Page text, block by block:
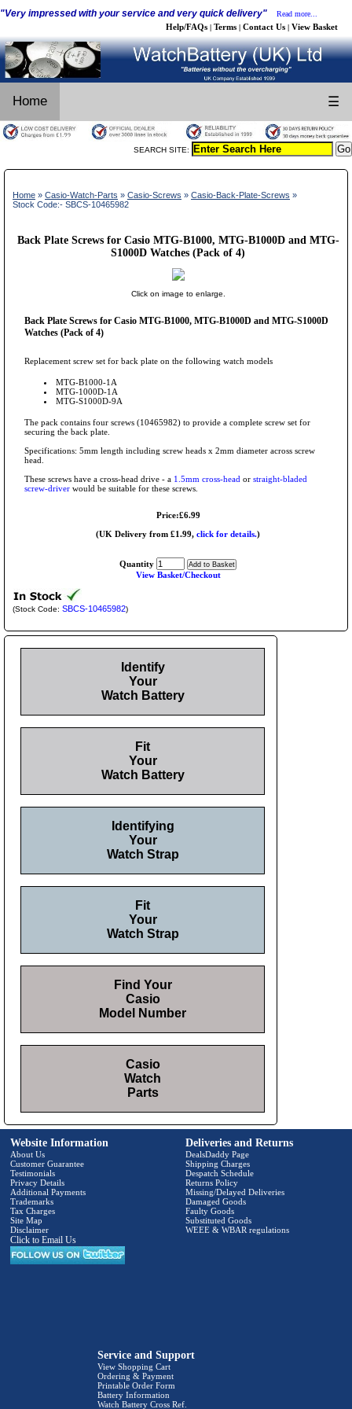
"Very impressed with your service and very quick delivery" Read more...
Help/FAQs | Terms | Contact Us | View Basket
Home ☰
SEARCH SITE:
Home » Casio-Watch-Parts » Casio-Screws » Casio-Back-Plate-Screws »
Stock Code:- SBCS-10465982
Back Plate Screws for Casio MTG-B1000, MTG-B1000D and MTG-
S1000D Watches (Pack of 4)
Click on image to enlarge.
Back Plate Screws for Casio MTG-B1000, MTG-B1000D and MTG-S1000D
Watches (Pack of 4)
Replacement screw set for back plate on the following watch models
MTG-B1000-1A
MTG-1000D-1A
MTG-S1000D-9A
The pack contains four screws (10465982) to provide a complete screw set for
securing the back plate.
Specifications: 5mm length including screw heads x 2mm diameter across screw
head.
These screws have a cross-head drive - a 1.5mm cross-head or straight-bladed
screw-driver would be suitable for these screws.
Price:£6.99
(UK Delivery from £1.99, click for details.)
Quantity
View Basket/Checkout
(Stock Code: SBCS-10465982)
Identify
Your
Watch Battery
Fit
Your
Watch Battery
Identifying
Your
Watch Strap
Fit
Your
Watch Strap
Find Your
Casio
Model Number
Casio
Watch
Parts
Website Information
About Us
Customer Guarantee
Testimonials
Privacy Details
Additional Payments
Trademarks
Tax Charges
Site Map
Disclaimer
Click to Email Us
Deliveries and Returns
DealsDaddy Page
Shipping Charges
Despatch Schedule
Returns Policy
Missing/Delayed Deliveries
Damaged Goods
Faulty Goods
Substituted Goods
WEEE & WBAR regulations
Service and Support
View Shopping Cart
Ordering & Payment
Printable Order Form
Battery Information
Watch Battery Cross Ref.